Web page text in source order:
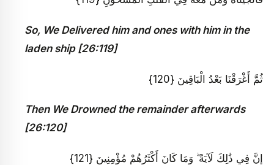
So, We Delivered him and ones with him in the
laden ship [26:119]
ثُمَّ أَغْرَقْنَا بَعْدُ الْبَاقِينَ {120}
Then We Drowned the remainder afterwards
[26:120]
إِنَّ فِي ذَٰلِكَ لَآيَةً ۖ وَمَا كَانَ أَكْثَرُهُمْ مُؤْمِنِينَ {121}